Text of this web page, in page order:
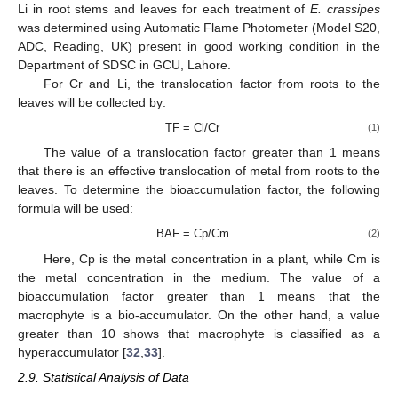
Li in root stems and leaves for each treatment ofE. crassipes
was determined using Automatic Flame Photometer (Model S20,
ADC, Reading, UK) present in good working condition in the
Department of SDSC in GCU, Lahore.
For Cr and Li, the translocation factor from roots to the
leaves will be collected by:
TF = Cl/Cr (1)
The value of a translocation factor greater than 1 means
that there is an effective translocation of metal from roots to the
leaves. To determine the bioaccumulation factor, the following
formula will be used:
BAF = Cp/Cm (2)
Here, Cp is the metal concentration in a plant, while Cm is
the metal concentration in the medium. The value of a
bioaccumulation factor greater than 1 means that the
macrophyte is a bio-accumulator. On the other hand, a value
greater than 10 shows that macrophyte is classified as a
hyperaccumulator [32 33].
2.9. Statistical Analysis of Data